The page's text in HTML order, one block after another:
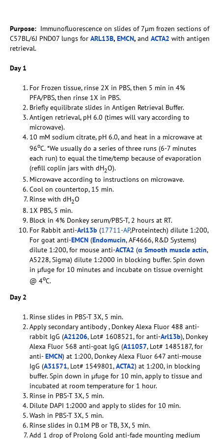
Purpose: Immunofluorescence on slides of 7µm frozen sections of
C57BL/6J PND07 lungs for ARL13B, EMCN, and ACTA2 with antigen
retrieval.
Day 1
For Frozen tissue, rinse 2X in PBS, then 5 min in 4%
PFA/PBS, then rinse 1X in PBS.
Briefly equilibrate slides in Antigen Retrieval Buffer.
Antigen retrieval, pH 6.0 (times will vary according to
microwave).
10 mM sodium citrate, pH 6.0, and heat in a microwave at
96oC. *We usually do a series of three runs (6-7 minutes
each run) to equal the time/temp because of evaporation
(refill coplin jars with dH2O).
Microwave according to instructions on microwave.
Cool on countertop, 15 min.
Rinse with dH2O
1X PBS, 5 min.
Block in 4% Donkey serum/PBS-T, 2 hours at RT.
For Rabbit anti-Arl13b (17711-AP,Proteintech) dilute 1:200,
For goat anti-EMCN (Endomucin, AF4666, R&D Systems)
dilute 1:200, for mouse anti-ACTA2 (α Smooth muscle actin,
A5228, Sigma) dilute 1:2000 in blocking buffer. Spin down
in µfuge for 10 minutes and incubate on tissue overnight
@ 4oC.
Day 2
Rinse slides in PBS-T 3X, 5 min.
Apply secondary antibody , Donkey Alexa Fluor 488 anti-
rabbit IgG (A21206, Lot# 1608521, for anti-Arl13b), Donkey
Alexa Fluor 568 anti-goat IgG (A11057, Lot# 1485187, for
anti-EMCN) at 1:200, Donkey Alexa Fluor 647 anti-mouse
IgG (A31571, Lot# 1549801,ACTA2) at 1:200, in blocking
buffer. Spin down in µfuge for 10 min, apply to tissue and
incubated at room temperature for 1 hour.
Rinse in PBS-T 3X, 5 min.
Dilute DAPI 1:2000 and apply to slides for 10 min.
Wash in PBS-T 3X, 5 min.
Rinse slides in 0.1M PB or TB, 3X, 5 min.
Add 1 drop of Prolong Gold anti-fade mounting medium